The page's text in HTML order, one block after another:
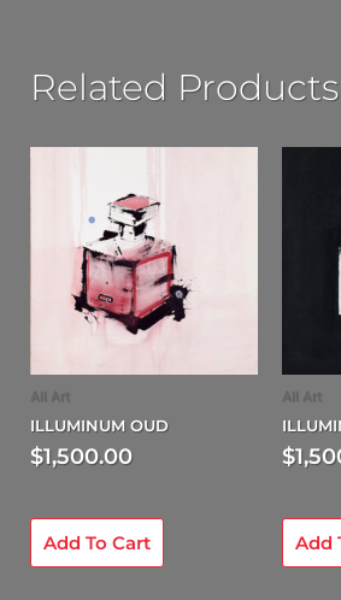
Related Products
All Art
ILLUMINUM OUD
$1,500.00
Add To Cart
All Art
$
Add